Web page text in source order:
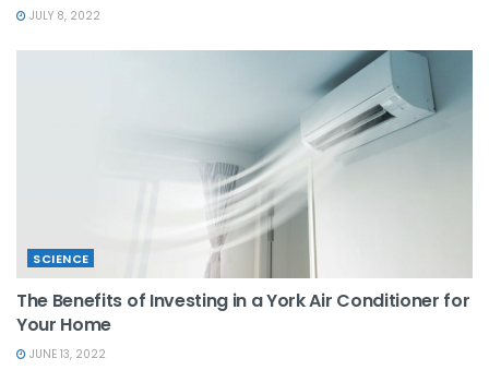
JULY 8, 2022
SCIENCE
The Benefits of Investing in a York Air Conditioner for
Your Home
JUNE 13, 2022